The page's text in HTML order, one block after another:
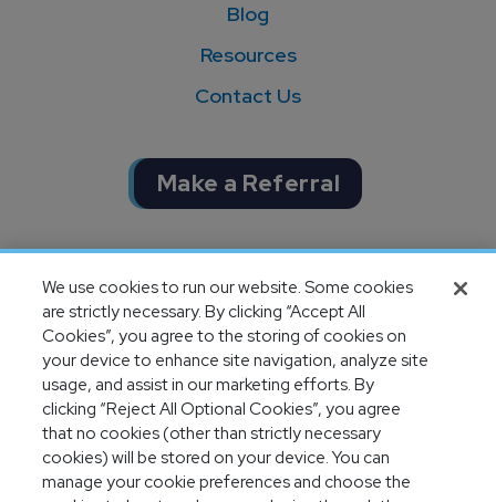
Blog
Resources
Contact Us
Make a Referral
audits
We use cookies to run our website. Some cookies
are strictly necessary. By clicking “Accept All
Cookies”, you agree to the storing of cookies on
your device to enhance site navigation, analyze site
usage, and assist in our marketing efforts. By
clicking “Reject All Optional Cookies”, you agree
that no cookies (other than strictly necessary
cookies) will be stored on your device. You can
manage your cookie preferences and choose the